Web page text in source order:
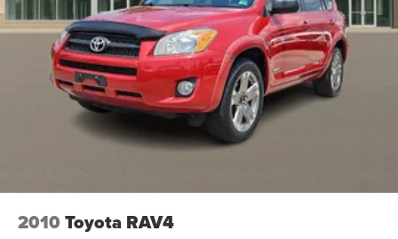
2010 Toyota RAV4